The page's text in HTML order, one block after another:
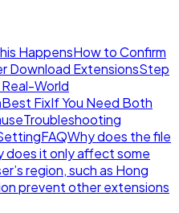
HappensHow to Confirm
Download ExtensionsStep
World
Best FixIf You Need Both
Troubleshooting
FAQWhy does the file
does it only affect some
region, such as Hong
prevent other extensions